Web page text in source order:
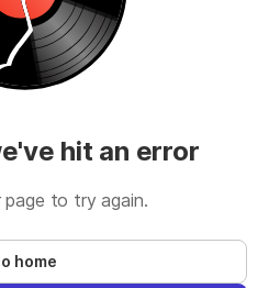
hit an error
page to try again.
home